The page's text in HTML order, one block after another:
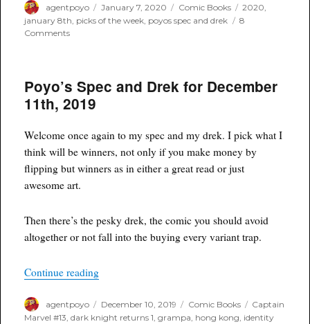
Author
agentpoyo
Posted
on
January 7, 2020 Categories
Comic Books Tags
2020,
january 8th, picks of the week, poyos spec and drek
8
Commentson
Drek
for
January
2020
Poyo’s Spec and Drek for December
11th, 2019
Welcome once again to my spec and my drek. I pick what I
think will be winners, not only if you make money by
flipping but winners as in either a great read or just
awesome art.
Then there’s the pesky drek, the comic you should avoid
altogether or not fall into the buying every variant trap.
Continue reading“Poyo’s Spec and Drek for December 11th,
Author
agentpoyo
Posted
on
December 10, 2019 Categories
Comic Books Tags
Captain
Marvel #13,dark knight returns 1,grampa, hong kong, identity